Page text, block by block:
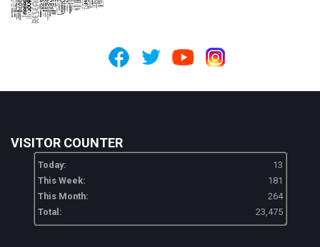
VISITOR COUNTER
Today:
13
This Week:
181
This Month:
264
Total:
23,475